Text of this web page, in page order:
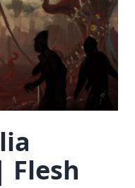
Flesh